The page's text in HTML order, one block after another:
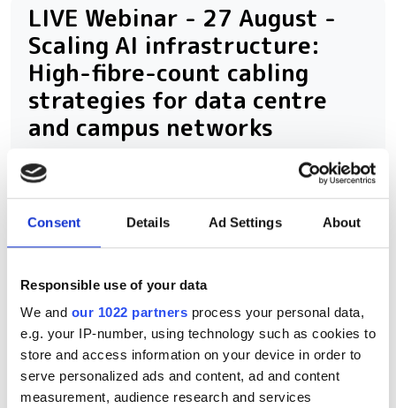
Consent Details Ad Settings About
Responsible use of your data
We and our 1022 partners process your personal data,
e.g. your IP-number, using technology such as cookies to
store and access information on your device in order to
serve personalized ads and content, ad and content
measurement, audience research and services
LIVE Webinar - 27 August -
Scaling AI infrastructure:
High-fibre-count cabling
strategies for data centre
and campus networks
RELATED
Rewiring
800G, 1.6T and beyond: How AI
is rewiring data centre
interconnects